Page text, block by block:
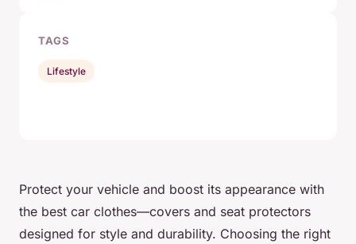
Protect your vehicle and boost its appearance with
the best car clothes—covers and seat protectors
designed for style and durability. Choosing the right
TAGS
Lifestyle